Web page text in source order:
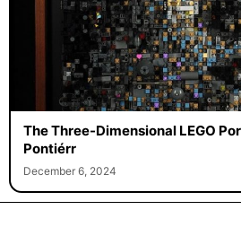
The Three-Dimensional LEGO
Pontiérr
December 6, 2024